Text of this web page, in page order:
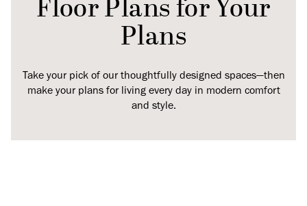
Floor Plans for Your
Plans
Take your pick of our thoughtfully designed spaces—then
make your plans for living every day in modern comfort
and style.